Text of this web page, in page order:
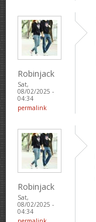
Robinjack
Sat,
08/02/2025 -
04:34
permalink
Robinjack
Sat,
08/02/2025 -
04:34